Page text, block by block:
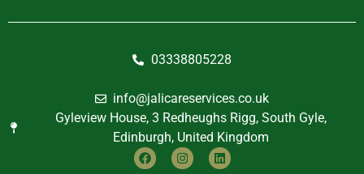
03338805228
info@jalicareservices.co.uk
Gyleview House, 3 Redheughs Rigg, South Gyle,
Edinburgh, United Kingdom